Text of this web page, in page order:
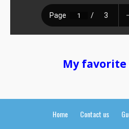
My
Home Contact us